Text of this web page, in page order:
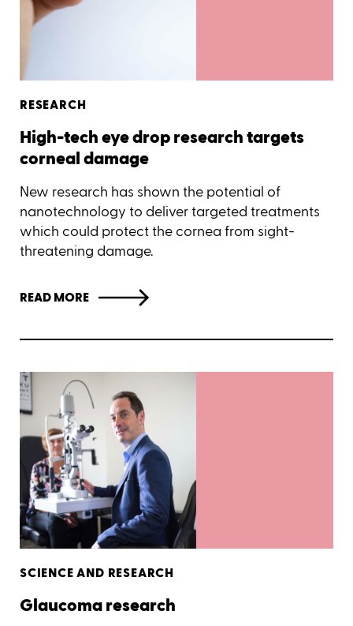
RESEARCH
High-tech eye drop research targets
corneal damage
New research has shown the potential of
nanotechnology to deliver targeted treatments
which could protect the cornea from sight-
threatening damage.
READ MORE
SCIENCE AND RESEARCH
Glaucoma research